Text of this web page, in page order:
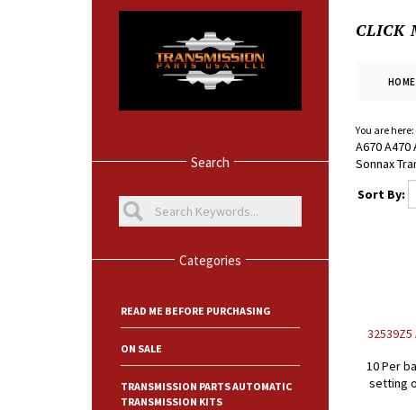
CLICK
HOME
Search
Categories
READ ME BEFORE PURCHASING
ON SALE
TRANSMISSION PARTS AUTOMATIC
TRANSMISSION KITS
You are here:
A670
Sonnax
Sort By:
32539Z5
10 Per
setting